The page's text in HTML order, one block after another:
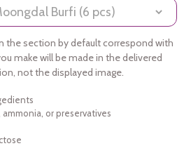
the section by default correspond with
make will be made in the delivered
not the displayed image.
or preservatives